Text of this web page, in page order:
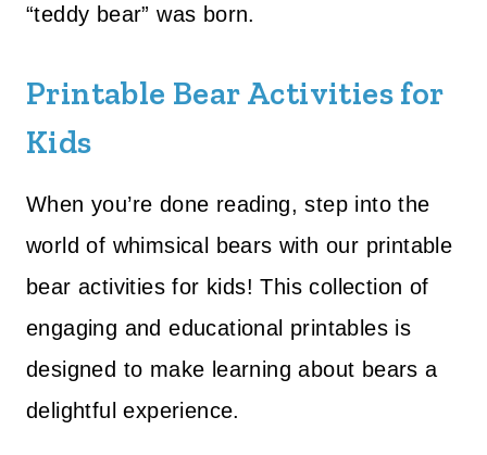
“teddy bear” was born.
Printable Bear Activities for
Kids
When you’re done reading, step into the
world of whimsical bears with our printable
bear activities for kids! This collection of
engaging and educational printables is
designed to make learning about bears a
delightful experience.